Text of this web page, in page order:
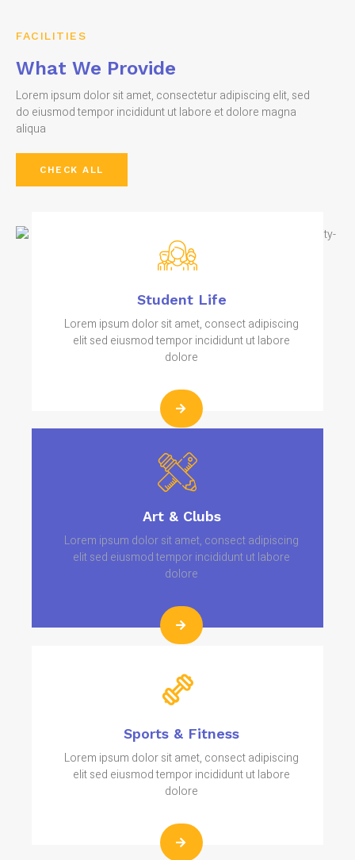
FACILITIES
What We Provide
Lorem ipsum dolor sit amet, consectetur adipiscing elit, sed
do eiusmod tempor incididunt ut labore et dolore magna
aliqua
CHECK ALL
Student Life
Lorem ipsum dolor sit amet, consect adipiscing
elit sed eiusmod tempor incididunt ut labore
dolore
Art & Clubs
Lorem ipsum dolor sit amet, consect adipiscing
elit sed eiusmod tempor incididunt ut labore
dolore
Sports & Fitness
Lorem ipsum dolor sit amet, consect adipiscing
elit sed eiusmod tempor incididunt ut labore
dolore